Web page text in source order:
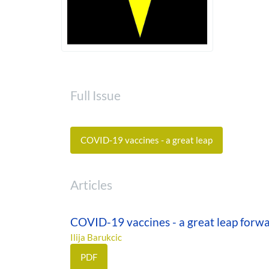
Full Issue
COVID-19 vaccines - a great leap
Articles
COVID-19 vaccines - a great leap
Ilija Barukcic
PDF